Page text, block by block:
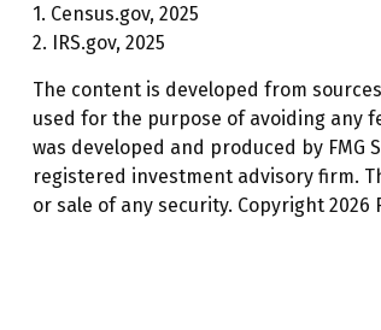
1. Census.gov, 2025
2. IRS.gov, 2025
The content is developed from
used for the purpose of avoiding any
was developed and produced by
registered investment advisory firm.
or sale of any security. Copyright 2026